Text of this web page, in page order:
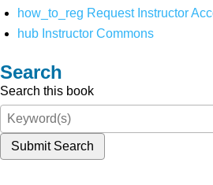
how_to_reg Request Instructor
hub Instructor Commons
Search
Search this book
Submit Search